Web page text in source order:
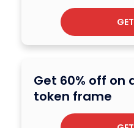
Get 60% off on
token frame